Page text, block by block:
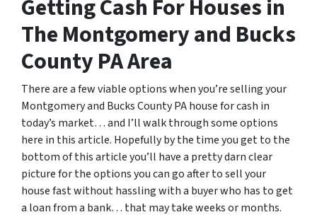
Getting Cash For Houses in
The Montgomery and Bucks
County PA Area
There are a few viable options when you’re selling your
Montgomery and Bucks County PA house for cash in
today’s market… and I’ll walk through some options
here in this article. Hopefully by the time you get to the
bottom of this article you’ll have a pretty darn clear
picture for the options you can go after to sell your
house fast without hassling with a buyer who has to get
a loan from a bank… that may take weeks or months.